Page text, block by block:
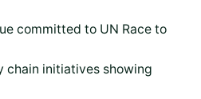
committed to UN Race to
chain initiatives showing